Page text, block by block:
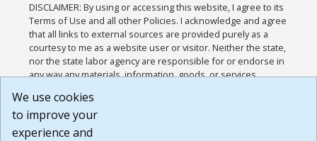
DISCLAIMER: By using or accessing this website, I agree to its
Terms of Use and all other Policies. I acknowledge and agree
that all links to external sources are provided purely as a
courtesy to me as a website user or visitor. Neither the state,
nor the state labor agency are responsible for or endorse in
any way any materials, information, goods, or services
or any other practices of such sites. I acknowledge and
agree that the Terms of Use and all other Policies for this
Website are available to me, and I have read the
We use cookies
to improve your
experience and